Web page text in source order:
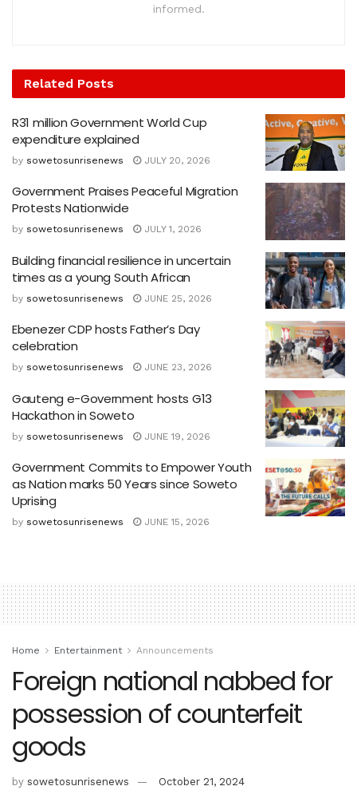
informed.
Related Posts
R31 million Government World Cup
expenditure explained
by sowetosunrisenews JULY 20, 2026
Government Praises Peaceful Migration
Protests Nationwide
by sowetosunrisenews JULY 1, 2026
Building financial resilience in uncertain
times as a young South African
by sowetosunrisenews JUNE 25, 2026
Ebenezer CDP hosts Father’s Day
celebration
by sowetosunrisenews JUNE 23, 2026
Gauteng e-Government hosts G13
Hackathon in Soweto
by sowetosunrisenews JUNE 19, 2026
Government Commits to Empower Youth
as Nation marks 50 Years since Soweto
Uprising
by sowetosunrisenews JUNE 15, 2026
Home Entertainment Announcements
Foreign national nabbed for
possession of counterfeit
goods
by sowetosunrisenews October 21, 2024